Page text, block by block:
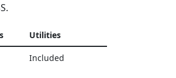
Utilities
Included